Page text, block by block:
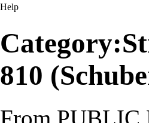
Help
810
From